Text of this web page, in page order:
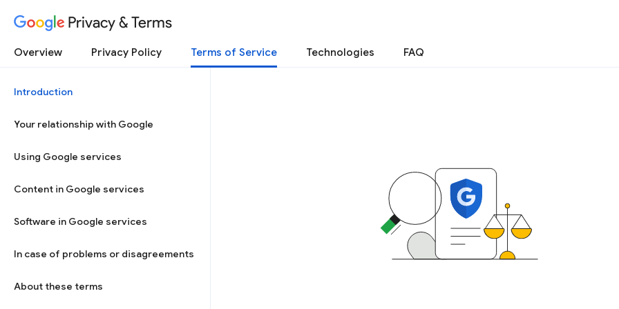
Privacy & Terms
Overview Privacy Policy Terms of Service Technologies FAQ
Introduction
Your relationship with Google
Using Google services
Content in Google services
Software in Google services
In case of problems or disagreements
About these terms